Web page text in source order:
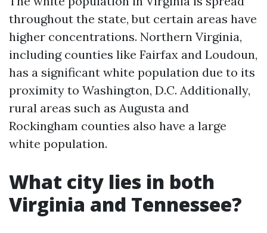
throughout the state, but certain areas have
higher concentrations. Northern Virginia,
including counties like Fairfax and Loudoun,
has a significant white population due to its
proximity to Washington, D.C. Additionally,
rural areas such as Augusta and
Rockingham counties also have a large
white population.
What city lies in both
Virginia and Tennessee?